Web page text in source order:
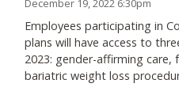
December 19, 2022 6:30pm
Employees participating in
plans will have access to
2023: gender-affirming
bariatric weight loss